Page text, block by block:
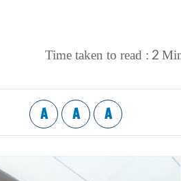
Time taken to read : 2
A A A